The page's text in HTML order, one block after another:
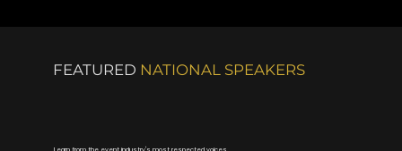
FEATURED NATIONAL SPEAKERS